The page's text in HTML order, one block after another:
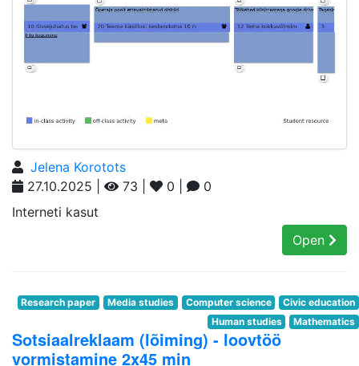
Jelena Korotots
27.10.2025 |
73 | 0 |
0
Interneti kasut
Open
Research paper Media studies Computer science
Civic education
Human studies
Mathematics
Sotsiaalreklaam (lõiming) - loovtöö
vormistamine 2x45 min